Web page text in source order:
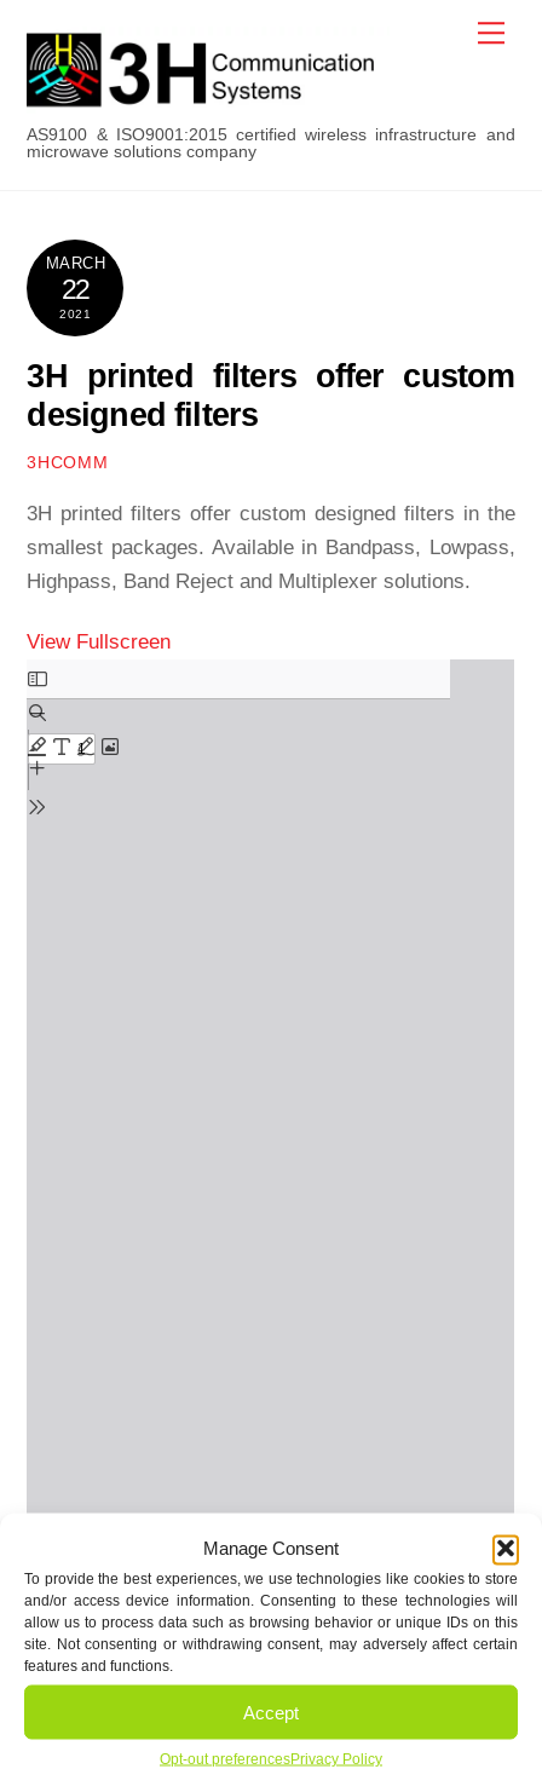
Manage Consent
To provide the best experiences, we use technologies like cookies to store
and/or access device information. Consenting to these technologies will
allow us to process data such as browsing behavior or unique IDs on this
site. Not consenting or withdrawing consent, may adversely affect certain
features and functions.
Accept
Opt-out preferencesPrivacy Policy
content
AS9100 & ISO9001:2015 certified wireless infrastructure and
microwave solutions company
MARCH
22
2021
3H printed filters offer custom
designed filters
3HCOMM
3H printed filters offer custom designed filters in the
smallest packages. Available in Bandpass, Lowpass,
Highpass, Band Reject and Multiplexer solutions.
View Fullscreen
Skip
to
PDF
content
3H 110 dB, High Power Notch Filters
3H Printed Filters